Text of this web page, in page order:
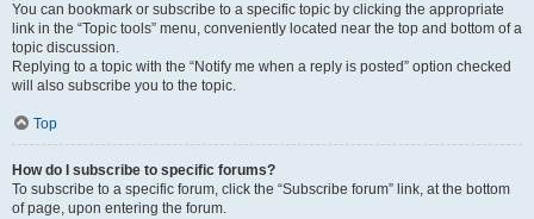
You can bookmark or subscribe to a specific topic by clicking the appropriate
link in the “Topic tools” menu, conveniently located near the top and bottom of a
topic discussion.
Replying to a topic with the “Notify me when a reply is posted” option checked
will also subscribe you to the topic.
Top
How do I subscribe to specific forums?
To subscribe to a specific forum, click the “Subscribe forum” link, at the bottom
of page, upon entering the forum.